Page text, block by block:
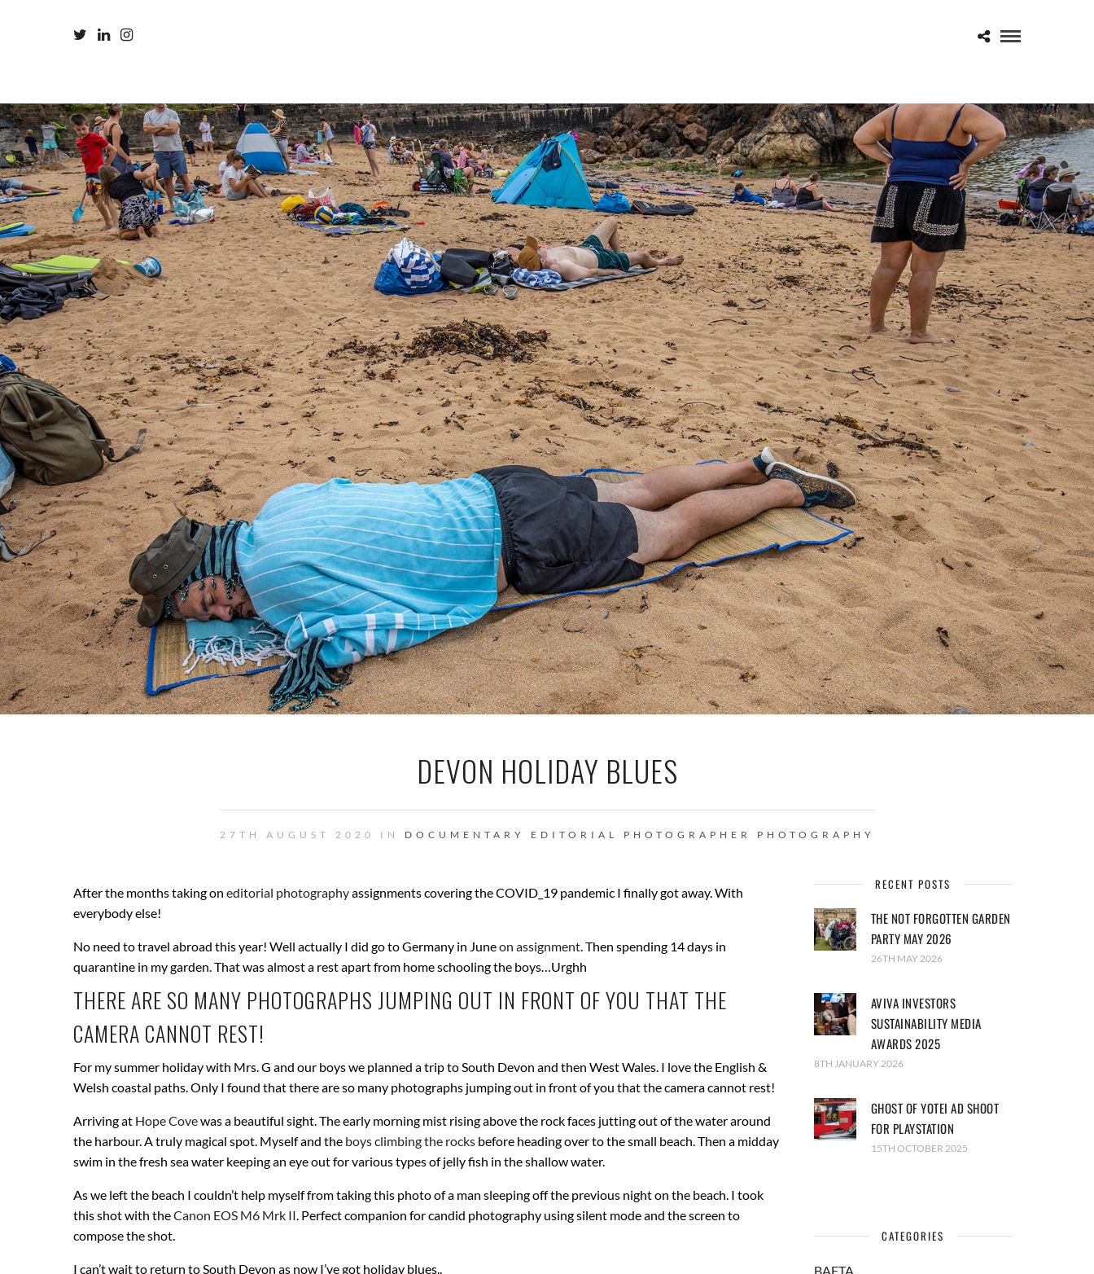
DEVON HOLIDAY BLUES
27TH AUGUST 2020 IN DOCUMENTARY EDITORIAL PHOTOGRAPHER PHOTOGRAPHY
After the months taking on editorial photographyassignments covering the COVID_19 pandemic I finally got away. With
everybody else!
No need to travel abroad this year! Well actually I did go to Germany in Juneon assignment. Then spending 14 days in
quarantine in my garden. That was almost a rest apart from home schooling the boys…Urghh
THERE ARE SO MANY PHOTOGRAPHS JUMPING OUT IN FRONT OF YOU THAT THE
CAMERA CANNOT REST!
For my summer holiday with Mrs. G and our boys we planned a trip to South Devon and then West Wales. I love the English &
Welsh coastal paths. Only I found that there are so many photographs jumping out in front of you that the camera cannot rest!
Arriving at Hope Covewas a beautiful sight. The early morning mist rising above the rock faces jutting out of the water around
the harbour. A truly magical spot. Myself and the boys climbing the rocks before heading over to the small beach. Then a midday
swim in the fresh sea water keeping an eye out for various types of jelly fish in the shallow water.
As we left the beach I couldn’t help myself from taking this photo of a man sleeping off the previous night on the beach. I took
this shot with theCanon EOS M6 Mrk II. Perfect companion for candid photography using silent mode and the screen to
compose the shot.
I can’t wait to return to South Devon as now I’ve got holiday blues..
RECENT POSTS
THE NOT FORGOTTEN GARDEN
PARTY MAY 2026
26TH MAY 2026
AVIVA INVESTORS
SUSTAINABILITY MEDIA
AWARDS 2025
8TH JANUARY 2026
GHOST OF YOTEI AD SHOOT
FOR PLAYSTATION
15TH OCTOBER 2025
CATEGORIES
BAFTA